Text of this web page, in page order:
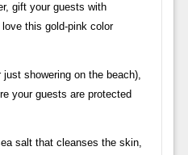
gift your guests with
this gold-pink color
just showering on the beach),
your guests are protected
salt that cleanses the skin,